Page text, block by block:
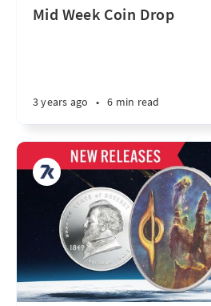
Mid Week Coin Drop
3 years ago • 6 min read